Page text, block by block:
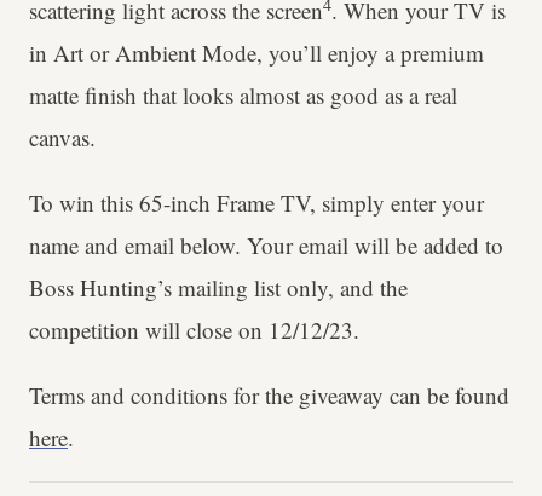
scattering light across the screen . When your TV is
in Art or Ambient Mode, you’ll enjoy a premium
matte finish that looks almost as good as a real
canvas.
To win this 65-inch Frame TV, simply enter your
name and email below. Your email will be added to
Boss Hunting’s mailing list only, and the
competition will close on 12/12/23.
Terms and conditions for the giveaway can be found
here.